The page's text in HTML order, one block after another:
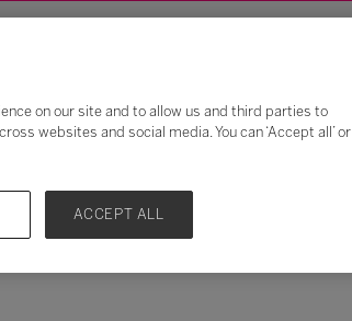
on our site and to allow us and third parties to
websites and social media. You can ‘Accept all’ or
ACCEPT ALL